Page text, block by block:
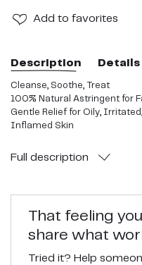
Add to favorites
Description Details
Cleanse, Soothe, Treat
100% Natural Astringent for
Gentle Relief for Oily,
Inflamed Skin
Full description
That feeling
share what
Tried it? Help